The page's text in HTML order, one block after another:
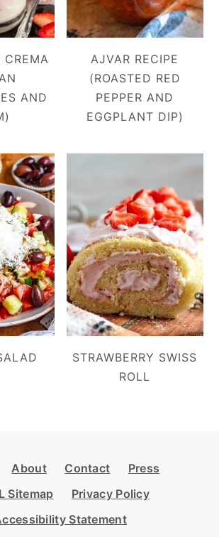
CREMA
AND
AJVAR RECIPE
(ROASTED RED
PEPPER AND
EGGPLANT DIP)
STRAWBERRY SWISS
ROLL
About Contact
Press
Sitemap
Privacy Policy
Statement